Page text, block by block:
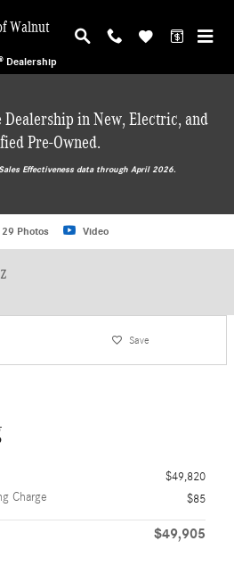
Walnut
Dealership
in New, Electric, and
Pre-Owned.
Effectiveness data through April 2026.
4MATIC SUV Photo 1 of 29
29 Photos Video
Save
$49,820
Charge
$85
$49,905